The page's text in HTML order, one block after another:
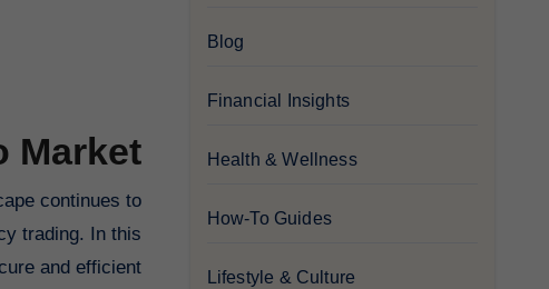
Market
trading. In this
and efficient
Blog
Financial Insights
Health & Wellness
How-To Guides
Lifestyle & Culture